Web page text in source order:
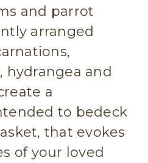
and parrot
arranged
hydrangea and
a
to bedeck
that evokes
of your loved